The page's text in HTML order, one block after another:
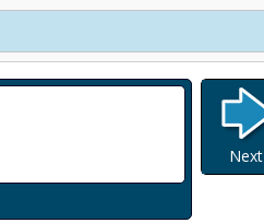
Next